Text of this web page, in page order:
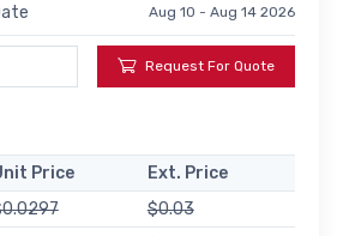
Aug 10 - Aug 14 2026
Request For Quote
Price
Ext. Price
$0.03